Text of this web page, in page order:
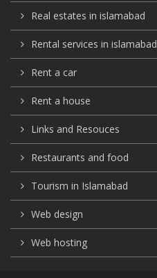
Real estates in islamabad
Rental services in islamabad
Rent a car
Rent a house
Links and Resouces
Restaurants and food
Tourism in Islamabad
Web design
Web hosting